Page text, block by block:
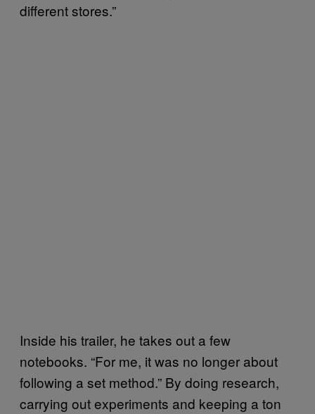
different stores.”
Inside his trailer, he takes out a few
notebooks. “For me, it was no longer about
following a set method.” By doing research,
carrying out experiments and keeping a ton